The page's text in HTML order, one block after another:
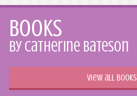
Books
by Catherine Bateson
View all books